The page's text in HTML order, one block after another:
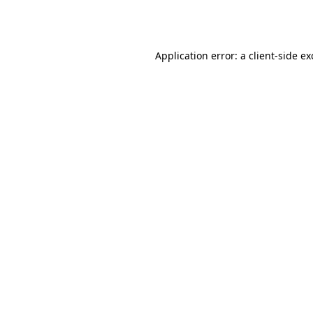
Application error: a client-side